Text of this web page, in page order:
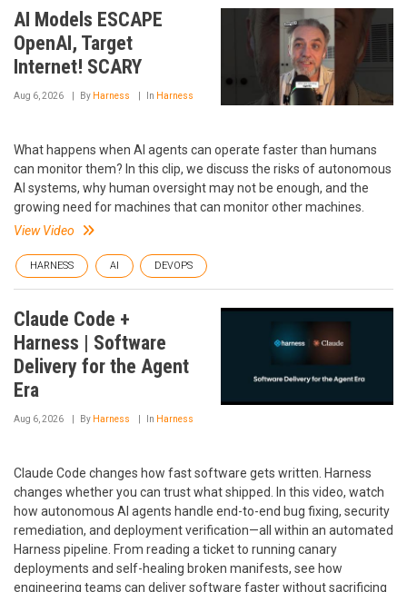
AI Models ESCAPE
OpenAI, Target
Internet! SCARY
Aug 6, 2026 By Harness In Harness
What happens when AI agents can operate faster than humans
can monitor them? In this clip, we discuss the risks of autonomous
AI systems, why human oversight may not be enough, and the
growing need for machines that can monitor other machines.
View Video
HARNESS AI DEVOPS
Claude Code +
Harness | Software
Delivery for the Agent
Era
Aug 6, 2026 By Harness In Harness
Claude Code changes how fast software gets written. Harness
changes whether you can trust what shipped. In this video, watch
how autonomous AI agents handle end-to-end bug fixing, security
remediation, and deployment verification—all within an automated
Harness pipeline. From reading a ticket to running canary
deployments and self-healing broken manifests, see how
engineering teams can deliver software faster without sacrificing